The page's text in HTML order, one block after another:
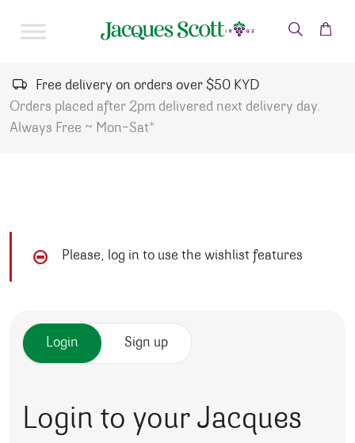
Free delivery on orders over $50 KYD
Orders placed after 2pm delivered next delivery day.
Always Free ~ Mon-Sat*
Please, log in to use the wishlist features
Login Sign up
Login to your Jacques